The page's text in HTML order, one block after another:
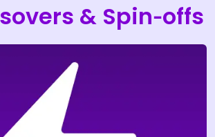
& Spin‑offs